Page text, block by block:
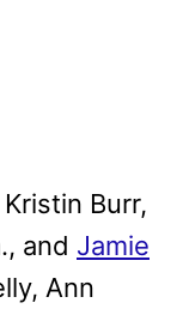
Burr,
and Jamie
Ann